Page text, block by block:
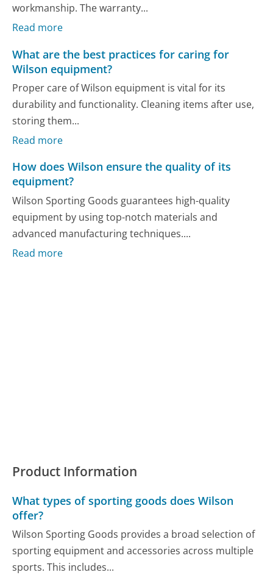
workmanship. The warranty...
Read more
What are the best practices for caring for
Wilson equipment?
Proper care of Wilson equipment is vital for its
durability and functionality. Cleaning items after use,
storing them...
Read more
How does Wilson ensure the quality of its
equipment?
Wilson Sporting Goods guarantees high-quality
equipment by using top-notch materials and
advanced manufacturing techniques....
Read more
Product Information
What types of sporting goods does Wilson
offer?
Wilson Sporting Goods provides a broad selection of
sporting equipment and accessories across multiple
sports. This includes...